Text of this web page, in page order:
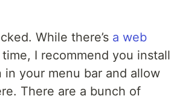
While there’s a web
I recommend you install
in your menu bar and allow
There are a bunch of